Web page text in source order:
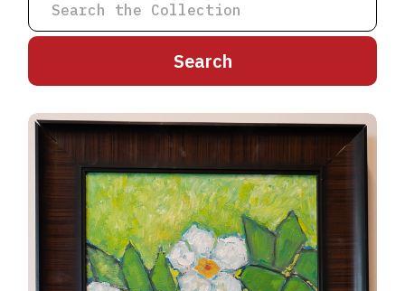
A B C D E F G H
J